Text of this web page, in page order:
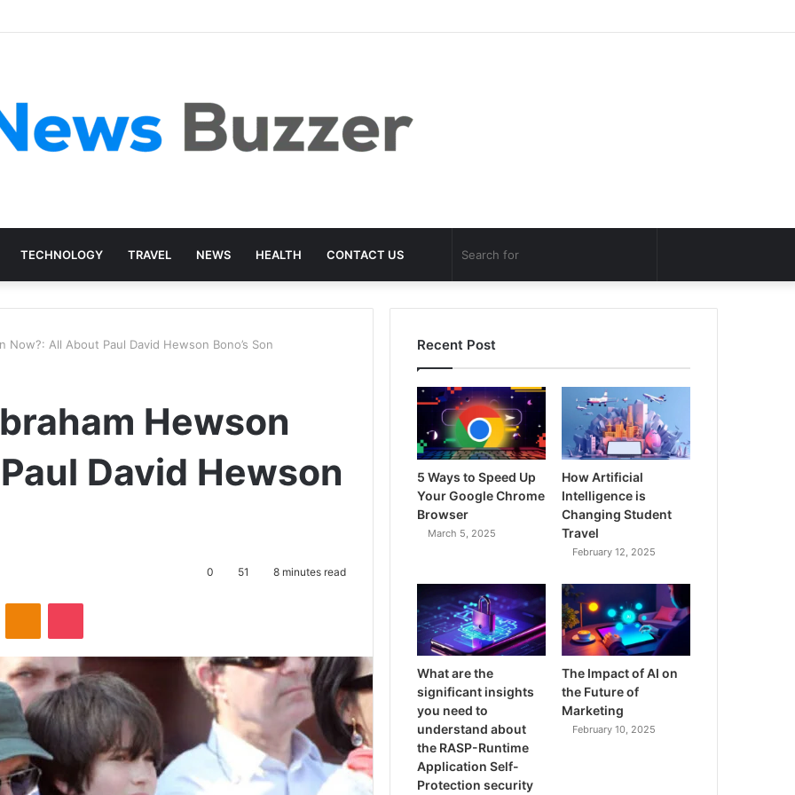
TECHNOLOGY TRAVEL NEWS HEALTH CONTACT US
for
Random
Article
All About Paul David Hewson Bono’s Son
Hewson
David Hewson
0 51 8 minutes read
Recent Post
5 Ways to Speed Up
Your Google Chrome
Browser
March 5, 2025
How Artificial
Intelligence is
Changing Student
Travel
February 12, 2025
What are the
significant insights
you need to
understand about
the RASP-Runtime
Application Self-
Protection security
The Impact of AI on
the Future of
Marketing
February 10, 2025